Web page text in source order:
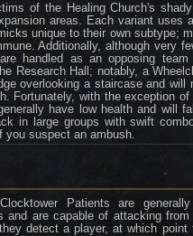
of the Healing Church's
areas. Each variant
unique to their own subtype;
Additionally, although very
handled as an opposing
Research Hall; notably, a
overlooking a staircase and
Fortunately, with the exception
have low health and will
in large groups with swift
you suspect an ambush.
Patients are
and are capable of attacking
detect a player, at which